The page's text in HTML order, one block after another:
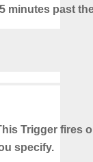
minutes past
Trigger fires
specify.